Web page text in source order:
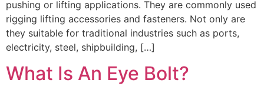
pushing or lifting applications. They are commonly used
rigging lifting accessories and fasteners. Not only are
they suitable for traditional industries such as ports,
electricity, steel, shipbuilding, […]
What Is An Eye Bolt?